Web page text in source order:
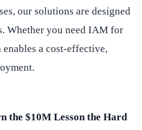
our solutions are designed
Whether you need IAM for
enables a cost-effective,
the $10M Lesson the Hard